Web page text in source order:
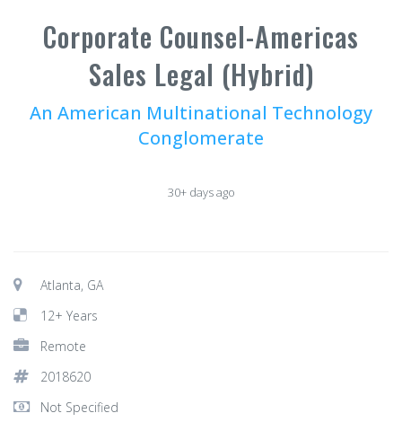
Corporate Counsel-Americas
Sales Legal (Hybrid)
An American Multinational Technology
Conglomerate
30+ days ago
Atlanta, GA
12+ Years
Remote
2018620
Not Specified